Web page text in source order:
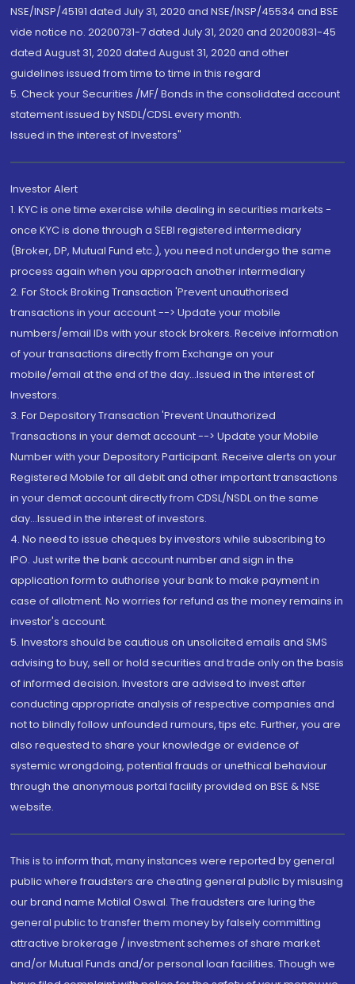
NSE/INSP/45191 dated July 31, 2020 and NSE/INSP/45534 and BSE
vide notice no. 20200731-7 dated July 31, 2020 and 20200831-45
dated August 31, 2020 dated August 31, 2020 and other
guidelines issued from time to time in this regard
5. Check your Securities /MF/ Bonds in the consolidated account
statement issued by NSDL/CDSL every month.
Issued in the interest of Investors"
Investor Alert
1. KYC is one time exercise while dealing in securities markets -
once KYC is done through a SEBI registered intermediary
(Broker, DP, Mutual Fund etc.), you need not undergo the same
process again when you approach another intermediary
2. For Stock Broking Transaction 'Prevent unauthorised
transactions in your account --> Update your mobile
numbers/email IDs with your stock brokers. Receive information
of your transactions directly from Exchange on your
mobile/email at the end of the day...Issued in the interest of
Investors.
3. For Depository Transaction 'Prevent Unauthorized
Transactions in your demat account --> Update your Mobile
Number with your Depository Participant. Receive alerts on your
Registered Mobile for all debit and other important transactions
in your demat account directly from CDSL/NSDL on the same
day...Issued in the interest of investors.
4. No need to issue cheques by investors while subscribing to
IPO. Just write the bank account number and sign in the
application form to authorise your bank to make payment in
case of allotment. No worries for refund as the money remains in
investor's account.
5. Investors should be cautious on unsolicited emails and SMS
advising to buy, sell or hold securities and trade only on the basis
of informed decision. Investors are advised to invest after
conducting appropriate analysis of respective companies and
not to blindly follow unfounded rumours, tips etc. Further, you are
also requested to share your knowledge or evidence of
systemic wrongdoing, potential frauds or unethical behaviour
through the anonymous portal facility provided on BSE & NSE
website.
This is to inform that, many instances were reported by general
public where fraudsters are cheating general public by misusing
our brand name Motilal Oswal. The fraudsters are luring the
general public to transfer them money by falsely committing
attractive brokerage / investment schemes of share market
and/or Mutual Funds and/or personal loan facilities. Though we